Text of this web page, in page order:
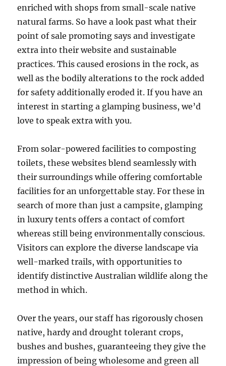
enriched with shops from small-scale native
natural farms. So have a look past what their
point of sale promoting says and investigate
extra into their website and sustainable
practices. This caused erosions in the rock, as
well as the bodily alterations to the rock added
for safety additionally eroded it. If you have an
interest in starting a glamping business, we’d
love to speak extra with you.
From solar-powered facilities to composting
toilets, these websites blend seamlessly with
their surroundings while offering comfortable
facilities for an unforgettable stay. For these in
search of more than just a campsite, glamping
in luxury tents offers a contact of comfort
whereas still being environmentally conscious.
Visitors can explore the diverse landscape via
well-marked trails, with opportunities to
identify distinctive Australian wildlife along the
method in which.
Over the years, our staff has rigorously chosen
native, hardy and drought tolerant crops,
bushes and bushes, guaranteeing they give the
impression of being wholesome and green all